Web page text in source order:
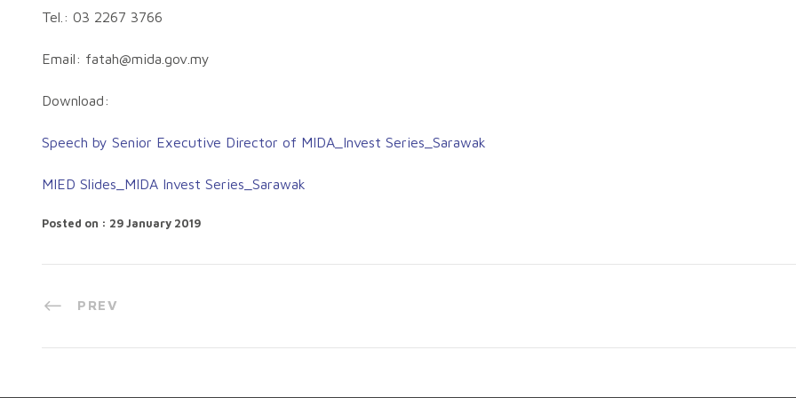
Tel.: 03 2267 3766
Email: fatah@mida.gov.my
Download:
Speech by Senior Executive Director of MIDA_Invest Series_Sarawak
MIED Slides_MIDA Invest Series_Sarawak
Posted on : 29 January 2019
PREV